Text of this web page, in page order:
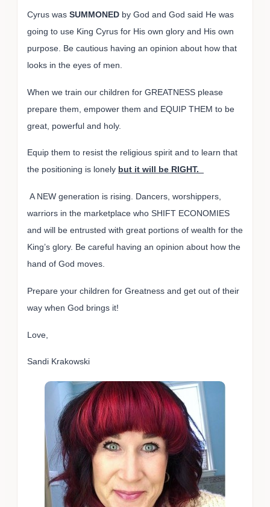
Cyrus was SUMMONED by God and God said He was
going to use King Cyrus for His own glory and His own
purpose. Be cautious having an opinion about how that
looks in the eyes of men.
When we train our children for GREATNESS please
prepare them, empower them and EQUIP THEM to be
great, powerful and holy.
Equip them to resist the religious spirit and to learn that
the positioning is lonely but it will be RIGHT.
A NEW generation is rising. Dancers, worshippers,
warriors in the marketplace who SHIFT ECONOMIES
and will be entrusted with great portions of wealth for the
King’s glory. Be careful having an opinion about how the
hand of God moves.
Prepare your children for Greatness and get out of their
way when God brings it!
Love,
Sandi Krakowski